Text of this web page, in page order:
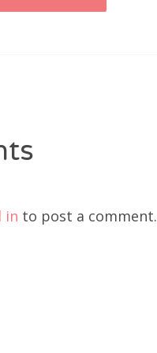
in to post a comment.